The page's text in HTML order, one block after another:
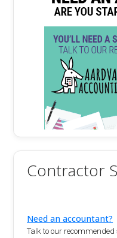
Contractor
Need an accountant?
Talk to our